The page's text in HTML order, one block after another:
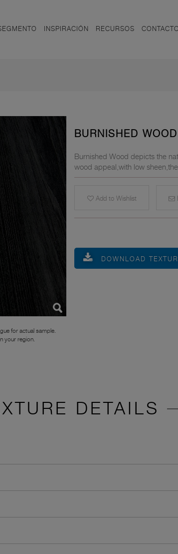
INSPIRACIÓN RECURSOS
for actual sample.
your region.
BURNISHED
Burnished Wood depicts the
wood appeal,with low
Add to Wishlist
DOWNLOAD
DETAILS